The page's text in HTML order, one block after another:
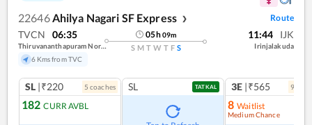
22646 Ahilya Nagari SF Express ❯ Route
TVCN 06:35
Thiruvananthapuram North (kochuveli)
6 Kms from TVC
05h09m
S M T W T F S
11:44 IJK
Irinjalakuda
SL |₹220 5 coaches
182 CURR AVBL
SL TATKAL 3E |₹565 9
8 Waitlist
Medium Chance